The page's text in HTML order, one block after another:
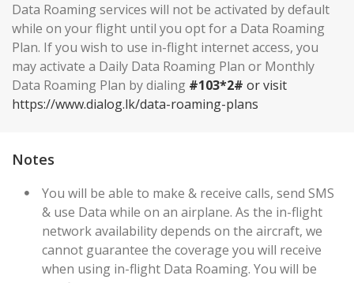
Data Roaming services will not be activated by default
while on your flight until you opt for a Data Roaming
Plan. If you wish to use in-flight internet access, you
may activate a Daily Data Roaming Plan or Monthly
Data Roaming Plan by dialing #103*2# or visit
https://www.dialog.lk/data-roaming-plans
Notes
You will be able to make & receive calls, send SMS
& use Data while on an airplane. As the in-flight
network availability depends on the aircraft, we
cannot guarantee the coverage you will receive
when using in-flight Data Roaming. You will be